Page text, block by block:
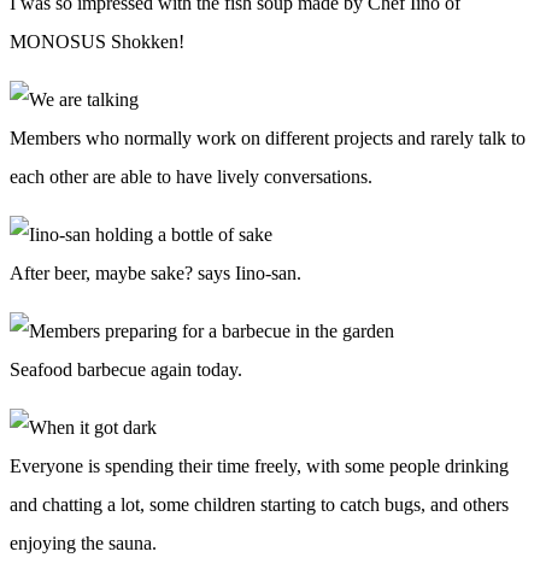
MONOSUS Shokken!
Members who normally work on different projects and rarely talk to
each other are able to have lively conversations.
After beer, maybe sake? says Iino-san.
Seafood barbecue again today.
Everyone is spending their time freely, with some people drinking
and chatting a lot, some children starting to catch bugs, and others
enjoying the sauna.